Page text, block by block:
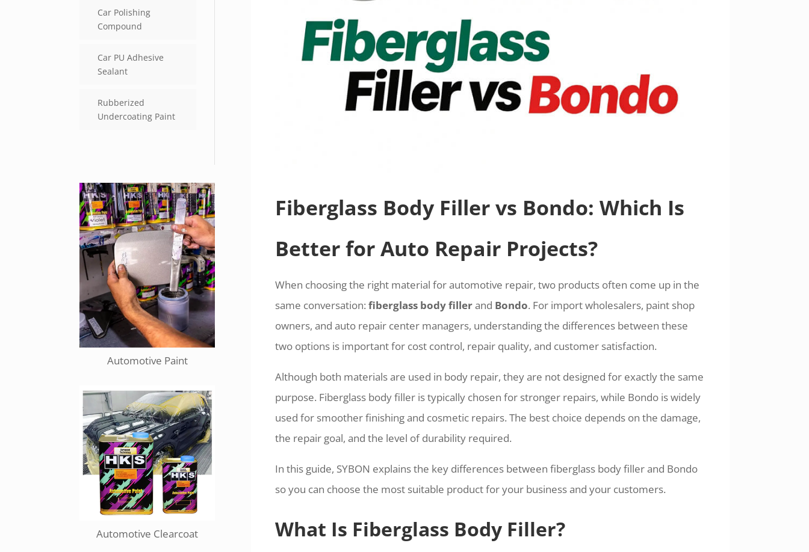
Car Polishing
Compound
Car PU Adhesive
Sealant
Rubberized
Undercoating Paint
Automotive Paint
Automotive Clearcoat
Fiberglass Body Filler vs Bondo: Which Is
Better for Auto Repair Projects?
When choosing the right material for automotive repair, two products often come up in the
same conversation: fiberglass body fillerand Bondo. For import wholesalers, paint shop
owners, and auto repair center managers, understanding the differences between these
two options is important for cost control, repair quality, and customer satisfaction.
Although both materials are used in body repair, they are not designed for exactly the same
purpose. Fiberglass body filler is typically chosen for stronger repairs, while Bondo is widely
used for smoother finishing and cosmetic repairs. The best choice depends on the damage,
the repair goal, and the level of durability required.
In this guide, SYBON explains the key differences between fiberglass body filler and Bondo
so you can choose the most suitable product for your business and your customers.
What Is Fiberglass Body Filler?